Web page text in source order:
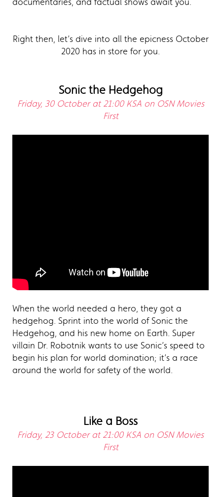
documentaries, and factual shows await you.
Right then, let’s dive into all the epicness October
2020 has in store for you.
Sonic the Hedgehog
Friday, 30 October at 21:00 KSA on OSN Movies
First
When the world needed a hero, they got a
hedgehog. Sprint into the world of Sonic the
Hedgehog, and his new home on Earth. Super
villain Dr. Robotnik wants to use Sonic’s speed to
begin his plan for world domination; it’s a race
around the world for safety of the world.
Like a Boss
Friday, 23 October at 21:00 KSA on OSN Movies
First